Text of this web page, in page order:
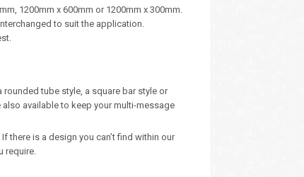
1200mm x 600mm or 1200mm x 300mm.
to suit the application.
tube style, a square bar style or
available to keep your multi-message
there is a design you can’t find within our
require.